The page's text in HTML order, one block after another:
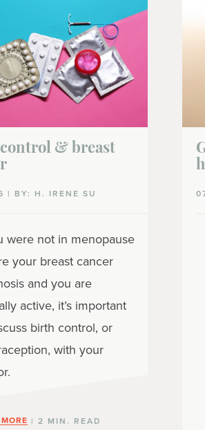
& breast
| BY: H. IRENE SU
were not in menopause
your breast cancer
and you are
active, it’s important
birth control, or
with your
| 2 MIN. READ